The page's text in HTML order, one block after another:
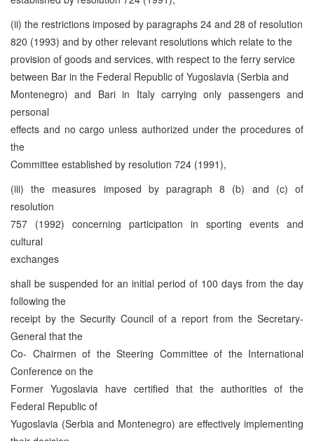
(ii) the restrictions imposed by paragraphs 24 and 28 of resolution
820 (1993) and by other relevant resolutions which relate to the
provision of goods and services, with respect to the ferry service
between Bar in the Federal Republic of Yugoslavia (Serbia and
Montenegro) and Bari in Italy carrying only passengers and
personal
effects and no cargo unless authorized under the procedures of
the
Committee established by resolution 724 (1991),
(iii) the measures imposed by paragraph 8 (b) and (c) of
resolution
757 (1992) concerning participation in sporting events and
cultural
exchanges
shall be suspended for an initial period of 100 days from the day
following the
receipt by the Security Council of a report from the Secretary-
General that the
Co- Chairmen of the Steering Committee of the International
Conference on the
Former Yugoslavia have certified that the authorities of the
Federal Republic of
Yugoslavia (Serbia and Montenegro) are effectively implementing